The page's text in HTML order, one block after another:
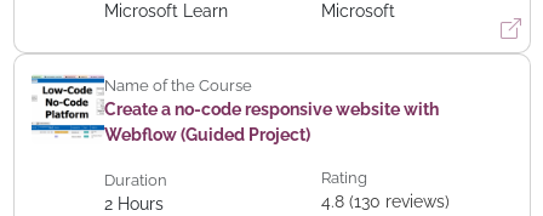
Microsoft Learn
Microsoft
Name of the Course
Create a no-code responsive website with
Webflow (Guided Project)
Duration
2 Hours
Rating
4.8 (130 reviews)